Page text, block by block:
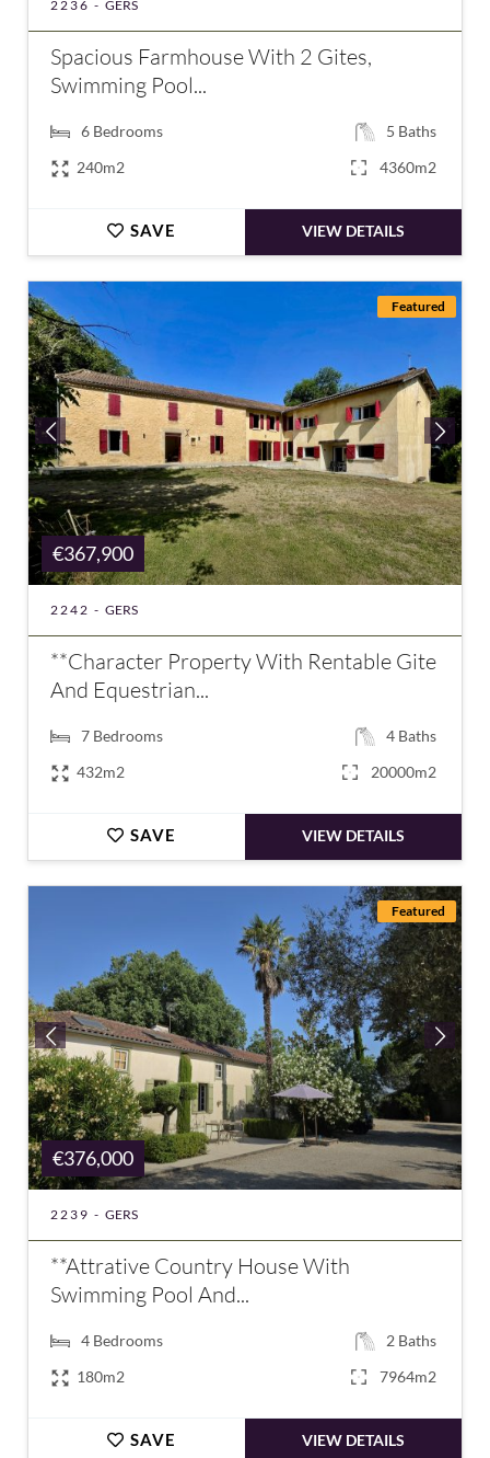
2236 - GERS
Spacious Farmhouse With 2 Gites,
Swimming Pool...
6 Bedrooms 5 Baths
240m2
4360m2
SAVE VIEW DETAILS
€367,900
Featured
2242 - GERS
**Character Property With Rentable Gite
And Equestrian...
7 Bedrooms 4 Baths
432m2
20000m2
SAVE VIEW DETAILS
€376,000
Featured
2239 - GERS
**Attrative Country House With
Swimming Pool And...
4 Bedrooms 2 Baths
180m2
7964m2
SAVE VIEW DETAILS